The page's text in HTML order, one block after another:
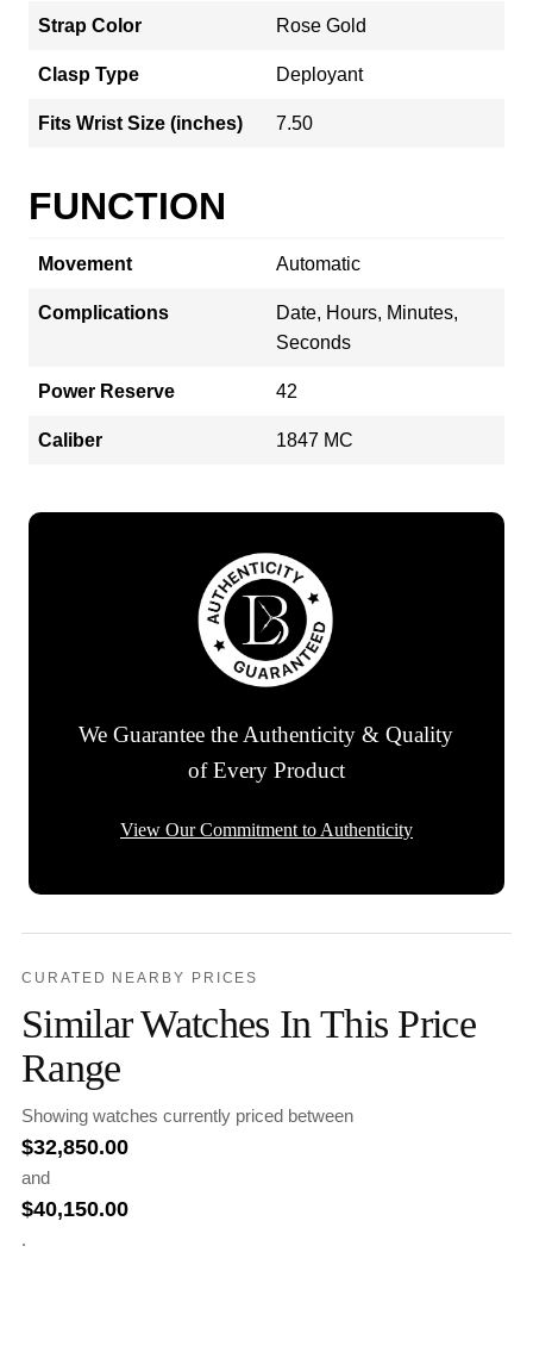
Strap Color Rose Gold
Clasp Type Deployant
Fits Wrist Size (inches) 7.50
FUNCTION
Movement Automatic
Complications
Date, Hours, Minutes,
Seconds
Power Reserve 42
Caliber 1847 MC
We Guarantee the Authenticity & Quality
of Every Product
View Our Commitment to Authenticity
CURATED NEARBY PRICES
Similar Watches In This Price
Range
Showing watches currently priced between
$32,850.00
and
$40,150.00
.